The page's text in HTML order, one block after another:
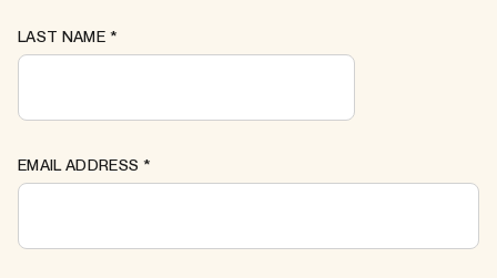
LAST NAME *
EMAIL ADDRESS *